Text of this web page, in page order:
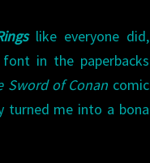
like everyone did,
in the paperbacks
Sword of Conan comic
turned me into a bona